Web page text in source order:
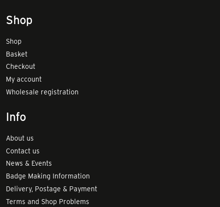
Shop
Shop
Basket
Checkout
My account
Wholesale registration
Info
About us
Contact us
News & Events
Badge Making Information
Delivery, Postage & Payment
Terms and Shop Problems